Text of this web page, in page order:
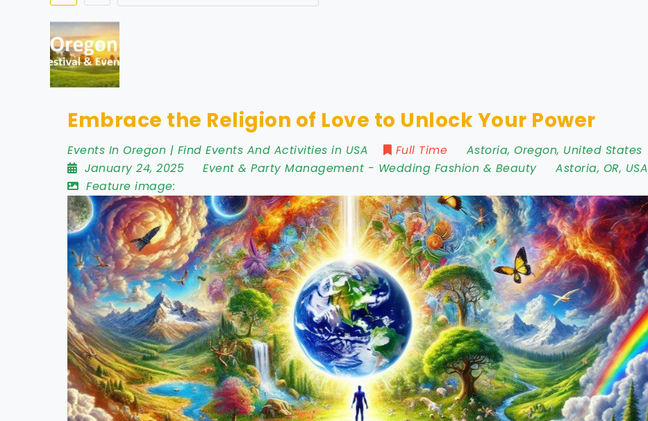
Embrace the Religion of Love to Unlock Your Power
Events In Oregon | Find Events And Activities in USA Full Time Astoria,Oregon, United States
January 24, 2025
Event & Party Management - Wedding Fashion & Beauty Astoria, OR, USA
Feature image: